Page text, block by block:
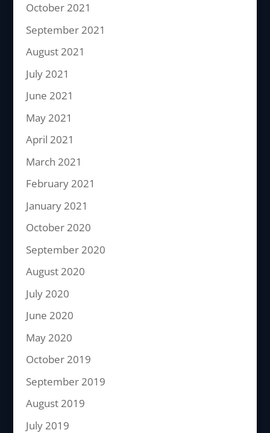
October 2021
September 2021
August 2021
July 2021
June 2021
May 2021
April 2021
March 2021
February 2021
January 2021
October 2020
September 2020
August 2020
July 2020
June 2020
May 2020
October 2019
September 2019
August 2019
July 2019